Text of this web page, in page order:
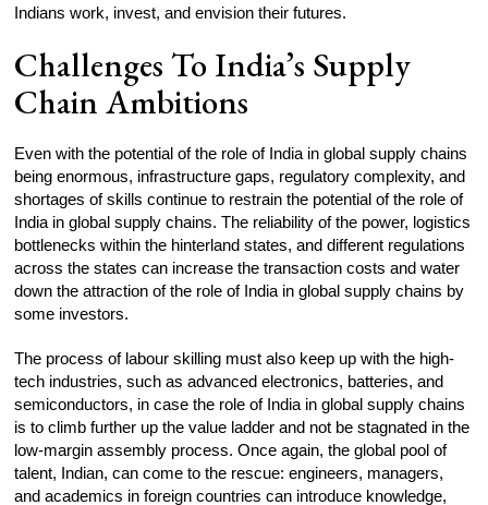
Indians work, invest, and envision their futures.
Challenges To India’s Supply
Chain Ambitions
Even with the potential of the role of India in global supply chains
being enormous, infrastructure gaps, regulatory complexity, and
shortages of skills continue to restrain the potential of the role of
India in global supply chains. The reliability of the power, logistics
bottlenecks within the hinterland states, and different regulations
across the states can increase the transaction costs and water
down the attraction of the role of India in global supply chains by
some investors.
The process of labour skilling must also keep up with the high-
tech industries, such as advanced electronics, batteries, and
semiconductors, in case the role of India in global supply chains
is to climb further up the value ladder and not be stagnated in the
low-margin assembly process. Once again, the global pool of
talent, Indian, can come to the rescue: engineers, managers,
and academics in foreign countries can introduce knowledge,